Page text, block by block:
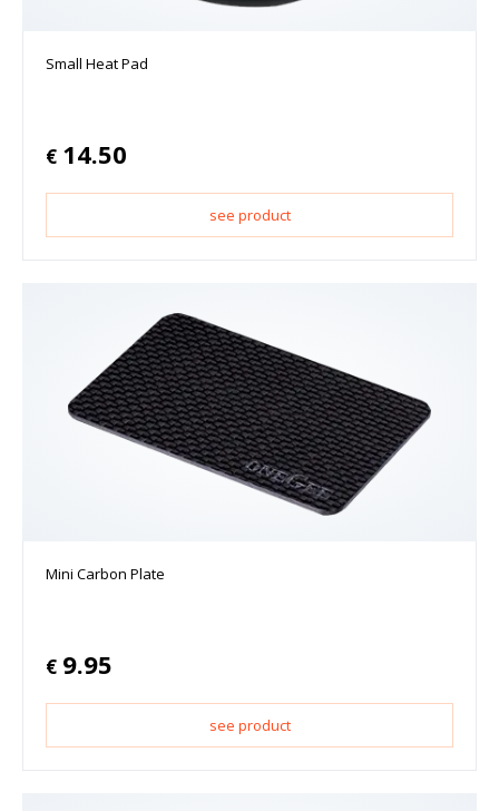
Small Heat Pad
€ 14.50
see product
Mini Carbon Plate
€ 9.95
see product